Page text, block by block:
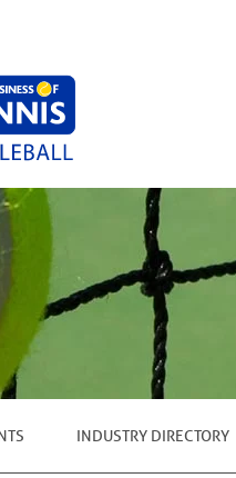
INDUSTRY DIRECTORY